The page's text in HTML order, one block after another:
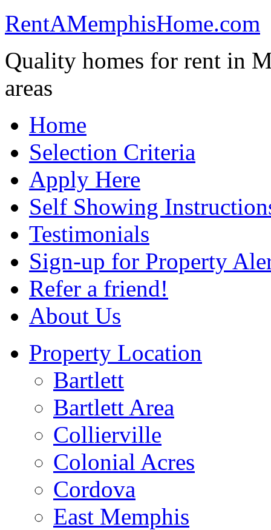
RentAMemphisHome.com
Quality homes for rent in
areas
Home
Selection Criteria
Apply Here
Self Showing
Testimonials
Sign-up for Property
Refer a friend!
About Us
Property Location
Bartlett
Bartlett Area
Collierville
Colonial Acres
Cordova
East Memphis